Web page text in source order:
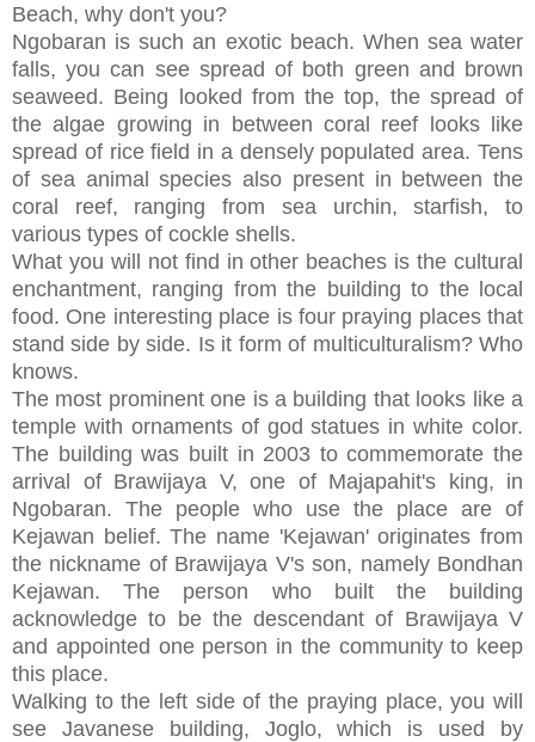
Beach, why don't you?
Ngobaran is such an exotic beach. When sea water
falls, you can see spread of both green and brown
seaweed. Being looked from the top, the spread of
the algae growing in between coral reef looks like
spread of rice field in a densely populated area. Tens
of sea animal species also present in between the
coral reef, ranging from sea urchin, starfish, to
various types of cockle shells.
What you will not find in other beaches is the cultural
enchantment, ranging from the building to the local
food. One interesting place is four praying places that
stand side by side. Is it form of multiculturalism? Who
knows.
The most prominent one is a building that looks like a
temple with ornaments of god statues in white color.
The building was built in 2003 to commemorate the
arrival of Brawijaya V, one of Majapahit's king, in
Ngobaran. The people who use the place are of
Kejawan belief. The name 'Kejawan' originates from
the nickname of Brawijaya V's son, namely Bondhan
Kejawan. The person who built the building
acknowledge to be the descendant of Brawijaya V
and appointed one person in the community to keep
this place.
Walking to the left side of the praying place, you will
see Javanese building, Joglo, which is used by